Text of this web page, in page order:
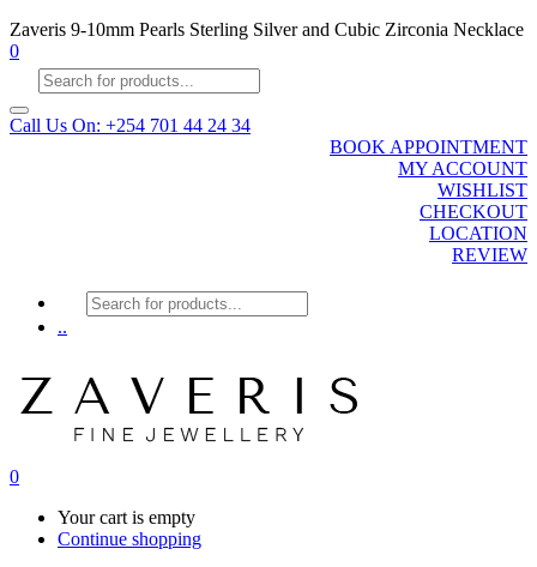
Zaveris 9-10mm Pearls Sterling Silver and Cubic Zirconia Necklace
0
Products
search
Call Us On: +254 701 44 24 34
BOOK APPOINTMENT
MY ACCOUNT
WISHLIST
CHECKOUT
LOCATION
REVIEW
Products
search
..
0
Your cart is empty
Continue shopping